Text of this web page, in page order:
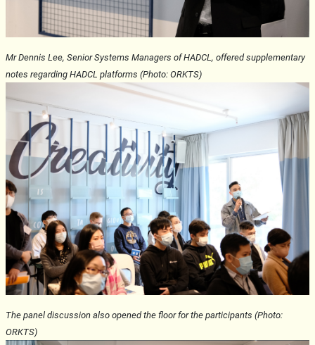
Mr Dennis Lee, Senior Systems Managers of HADCL, offered supplementary
notes regarding HADCL platforms (Photo: ORKTS)
The panel discussion also opened the floor for the participants (Photo:
ORKTS)